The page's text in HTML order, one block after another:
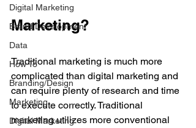
Digital Marketing
Brand Development
Data
How To
Branding/Design
Marketing
Digital Marketing
Marketing?
Traditional marketing is much more
complicated than digital marketing and
can require plenty of research and time
to execute correctly. Traditional
marketing utilizes more conventional